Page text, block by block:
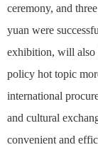
ceremony, and
yuan were
exhibition, will also
policy hot topic
international
and cultural
convenient and